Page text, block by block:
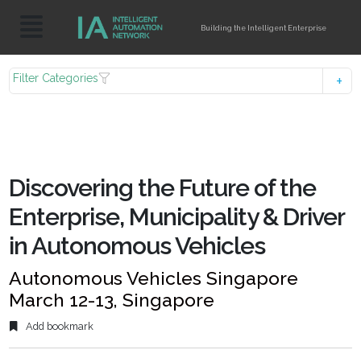
Building the Intelligent Enterprise
Filter Categories
Discovering the Future of the
Enterprise, Municipality & Driver
in Autonomous Vehicles
Autonomous Vehicles Singapore
March 12-13, Singapore
Add bookmark